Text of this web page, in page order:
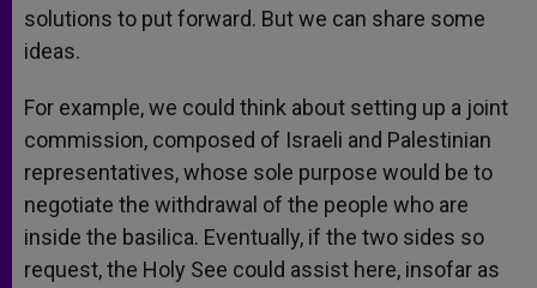
solutions to put forward. But we can share some
ideas.
For example, we could think about setting up a joint
commission, composed of Israeli and Palestinian
representatives, whose sole purpose would be to
negotiate the withdrawal of the people who are
inside the basilica. Eventually, if the two sides so
request, the Holy See could assist here, insofar as